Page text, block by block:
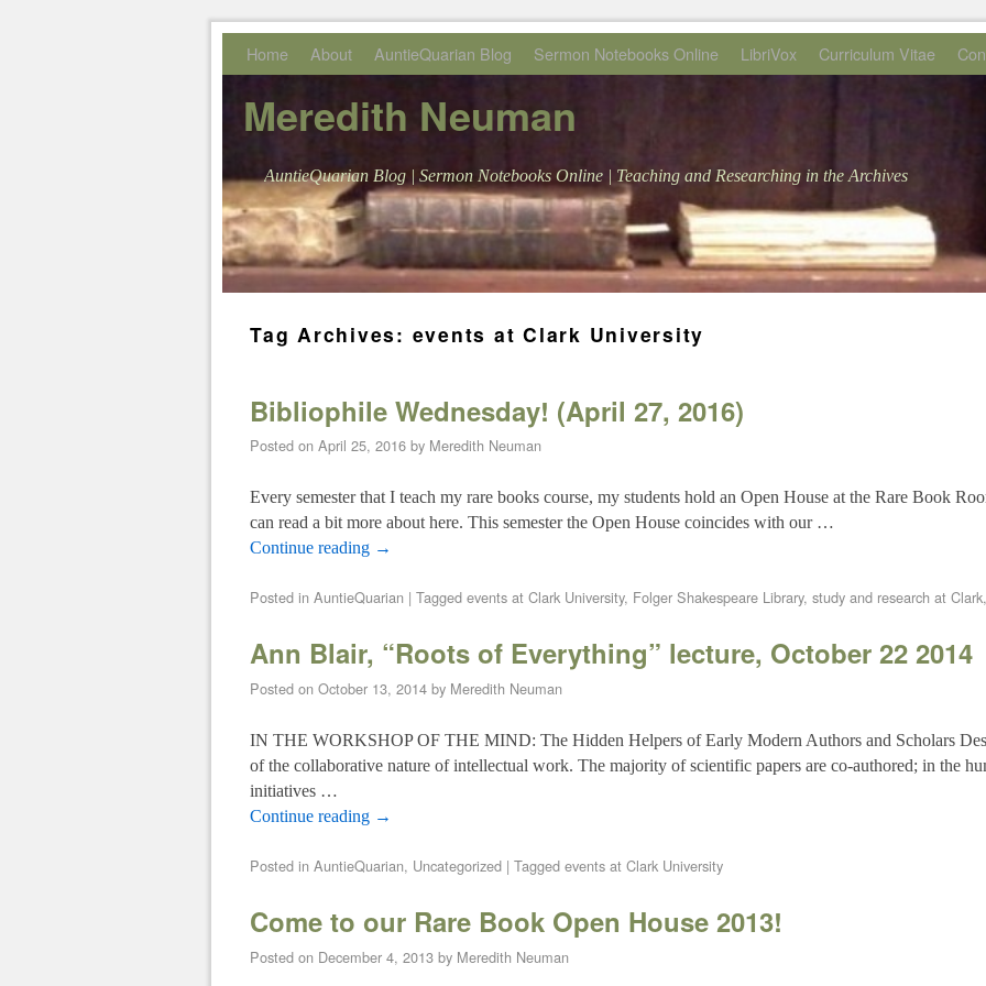
Meredith Neuman
AuntieQuarian Blog | Sermon Notebooks Online | Teaching and Researching in the Archives
Home About AuntieQuarian Blog Sermon Notebooks Online LibriVox Curriculum Vitae
Tag Archives: events at Clark University
Bibliophile Wednesday! (April 27, 2016)
Posted on April 25, 2016 by Meredith Neuman
Every semester that I teach my rare books course, my students hold an Open House at the Rare Book
can read a bit more about here. This semester the Open House coincides with our …
Continue reading →
Posted in AuntieQuarian | Tagged events at Clark University, Folger Shakespeare Library, study and research at Clark
Ann Blair, “Roots of Everything” lecture, October 22 2014
Posted on October 13, 2014 by Meredith Neuman
IN THE WORKSHOP OF THE MIND: The Hidden Helpers of Early Modern Authors and Scholars
of the collaborative nature of intellectual work. The majority of scientific papers are co-authored; in the
initiatives …
Continue reading →
Posted in AuntieQuarian, Uncategorized | Tagged events at Clark University
Come to our Rare Book Open House 2013!
Posted on December 4, 2013 by Meredith Neuman